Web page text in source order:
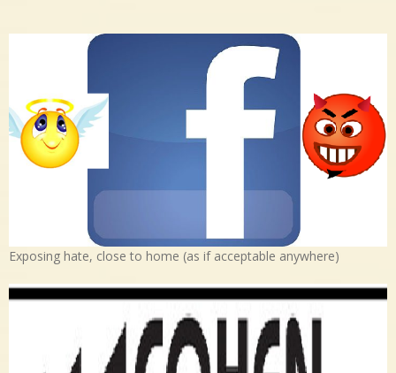
Exposing hate, close to home (as if acceptable anywhere)